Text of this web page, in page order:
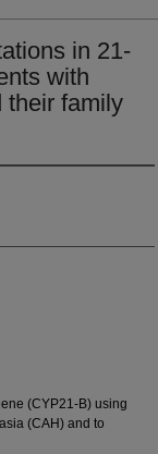
in 21-
with
their family
(CYP21-B) using
(CAH) and to